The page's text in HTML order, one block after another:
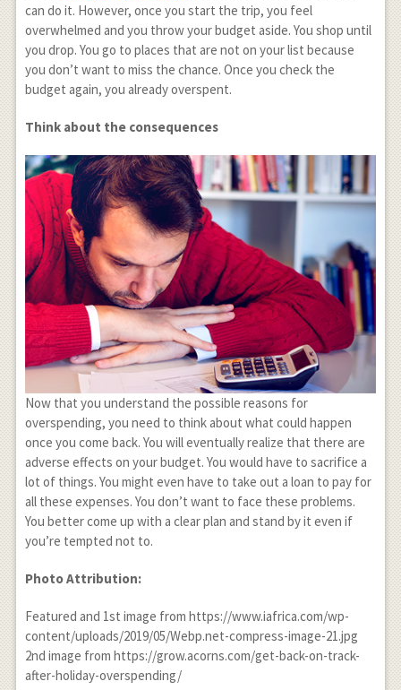
can do it. However, once you start the trip, you feel
overwhelmed and you throw your budget aside. You shop until
you drop. You go to places that are not on your list because
you don’t want to miss the chance. Once you check the
budget again, you already overspent.
Think about the consequences
Now that you understand the possible reasons for
overspending, you need to think about what could happen
once you come back. You will eventually realize that there are
adverse effects on your budget. You would have to sacrifice a
lot of things. You might even have to take out a loan to pay for
all these expenses. You don’t want to face these problems.
You better come up with a clear plan and stand by it even if
you’re tempted not to.
Photo Attribution:
Featured and 1st image from https://www.iafrica.com/wp-
content/uploads/2019/05/Webp.net-compress-image-21.jpg
2nd image from https://grow.acorns.com/get-back-on-track-
after-holiday-overspending/